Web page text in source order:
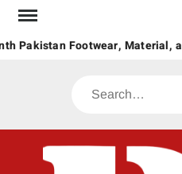
Skip
content
Pakistan Footwear, Material,
Search